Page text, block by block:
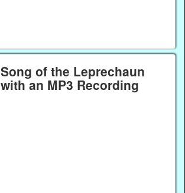
Song of the Leprechaun
with an MP3 Recording